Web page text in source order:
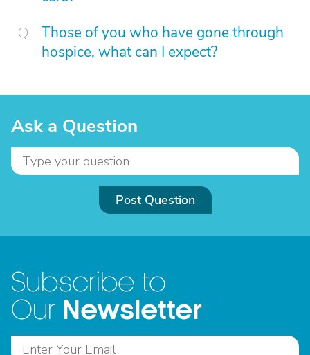
Those of you who have gone through
hospice, what can I expect?
Ask a Question
Post Question
Subscribe to
Our Newsletter